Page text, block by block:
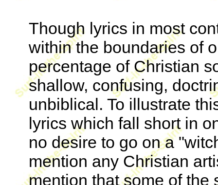
Though lyrics in most
within the boundaries of
percentage of Christian
shallow, confusing,
unbiblical. To illustrate
lyrics which fall short in
no desire to go on a
mention any Christian
mention that some of the